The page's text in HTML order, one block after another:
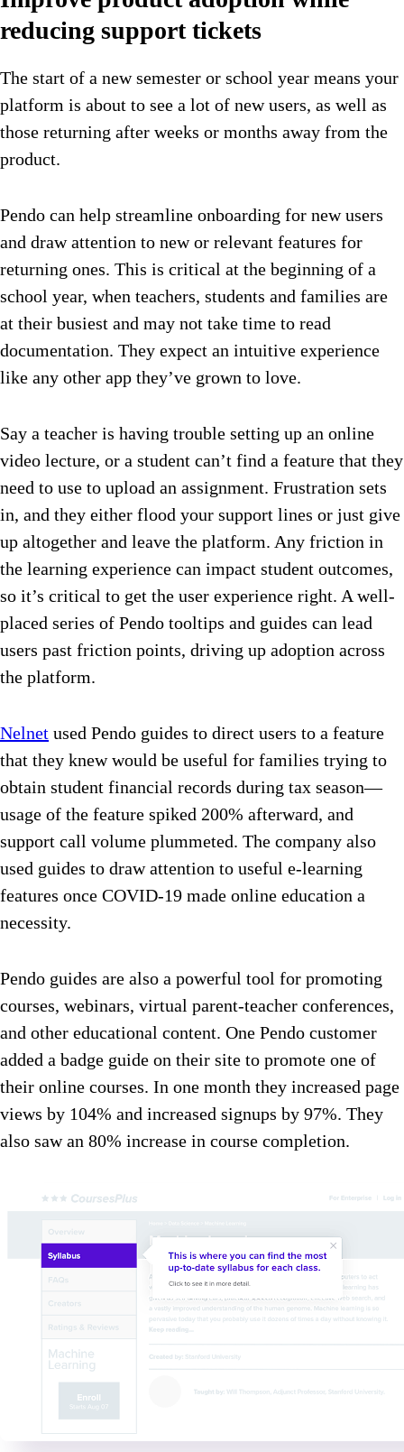
reducing support tickets
The start of a new semester or school year means your
platform is about to see a lot of new users, as well as
those returning after weeks or months away from the
product.
Pendo can help streamline onboarding for new users
and draw attention to new or relevant features for
returning ones. This is critical at the beginning of a
school year, when teachers, students and families are
at their busiest and may not take time to read
documentation. They expect an intuitive experience
like any other app they’ve grown to love.
Say a teacher is having trouble setting up an online
video lecture, or a student can’t find a feature that they
need to use to upload an assignment. Frustration sets
in, and they either flood your support lines or just give
up altogether and leave the platform. Any friction in
the learning experience can impact student outcomes,
so it’s critical to get the user experience right. A well-
placed series of Pendo tooltips and guides can lead
users past friction points, driving up adoption across
the platform.
Nelnet used Pendo guides to direct users to a feature
that they knew would be useful for families trying to
obtain student financial records during tax season—
usage of the feature spiked 200% afterward, and
support call volume plummeted. The company also
used guides to draw attention to useful e-learning
features once COVID-19 made online education a
necessity.
Pendo guides are also a powerful tool for promoting
courses, webinars, virtual parent-teacher conferences,
and other educational content. One Pendo customer
added a badge guide on their site to promote one of
their online courses. In one month they increased page
views by 104% and increased signups by 97%. They
also saw an 80% increase in course completion.